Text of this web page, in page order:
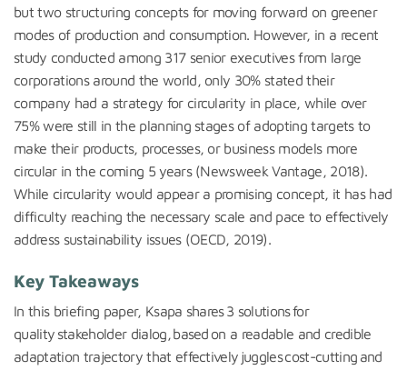
but two structuring concepts for moving forward on greener
modes of production and consumption. However, in a recent
study conducted among 317 senior executives from large
corporations around the world, only 30% stated their
company had a strategy for circularity in place, while over
75% were still in the planning stages of adopting targets to
make their products, processes, or business models more
circular in the coming 5 years (Newsweek Vantage, 2018).
While circularity would appear a promising concept, it has had
difficulty reaching the necessary scale and pace to effectively
address sustainability issues (OECD, 2019).
Key Takeaways
In this briefing paper, Ksapa shares 3 solutions for
quality stakeholder dialog, based on a readable and credible
adaptation trajectory that effectively juggles cost-cutting and